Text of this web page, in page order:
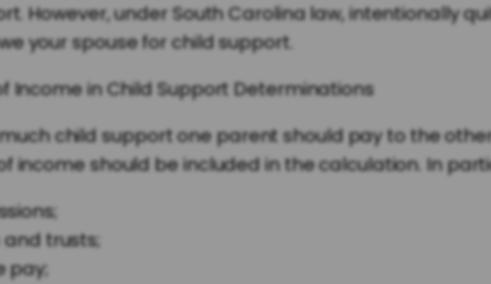
However, under South Carolina law, intentionally
your spouse for child support.
Income in Child Support Determinations
child support one parent should pay to the
income should be included in the calculation. In
trusts;
pay;